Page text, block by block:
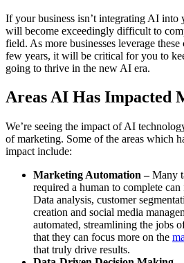
If your business isn’t integrating AI into
will become exceedingly difficult to
field. As more businesses leverage
few years, it will be critical for you to
going to thrive in the new AI era.
Areas AI Has Impacted
We’re seeing the impact of AI
of marketing. Some of the areas which
impact include:
Marketing Automation –Many
required a human to complete
Data analysis, customer
creation and social media
automated, streamlining the jobs
that they can focus more on the
that truly drive results.